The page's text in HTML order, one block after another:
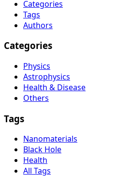
Categories
Tags
Authors
Categories
Physics
Astrophysics
Health & Disease
Others
Tags
Nanomaterials
Black Hole
Health
All Tags